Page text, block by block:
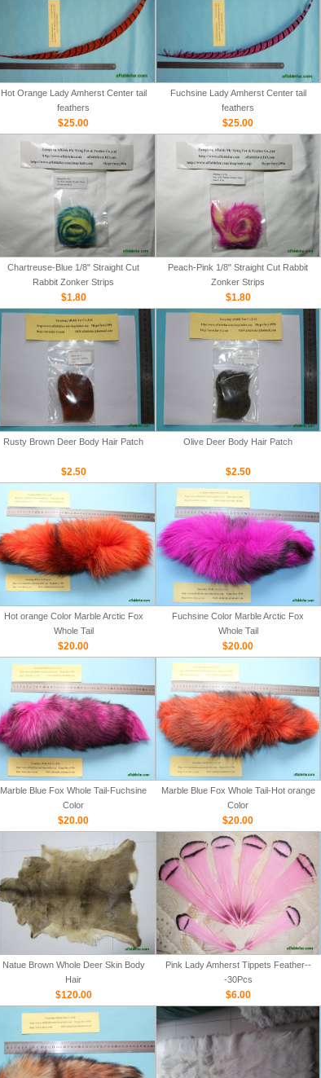
Hot Orange Lady Amherst Center tail
feathers
$25.00
Fuchsine Lady Amherst Center tail
feathers
$25.00
Chartreuse-Blue 1/8" Straight Cut
Rabbit Zonker Strips
$1.80
Peach-Pink 1/8" Straight Cut Rabbit
Zonker Strips
$1.80
Rusty Brown Deer Body Hair Patch
$2.50
Olive Deer Body Hair Patch
$2.50
Hot orange Color Marble Arctic Fox
Whole Tail
$20.00
Fuchsine Color Marble Arctic Fox
Whole Tail
$20.00
Marble Blue Fox Whole Tail-Fuchsine
Color
$20.00
Marble Blue Fox Whole Tail-Hot orange
Color
$20.00
Natue Brown Whole Deer Skin Body
Hair
$120.00
Pink Lady Amherst Tippets Feather--
-30Pcs
$6.00